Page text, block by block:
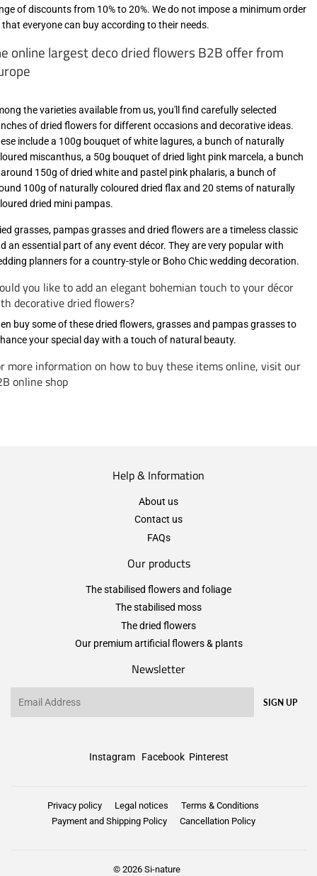
of discounts from 10% to 20%. We do not impose a minimum order
that everyone can buy according to their needs.
online largest deco dried flowers B2B offer from
the varieties available from us, you'll find carefully selected
of dried flowers for different occasions and decorative ideas.
include a 100g bouquet of white lagures, a bunch of naturally
miscanthus, a 50g bouquet of dried light pink marcela, a bunch
150g of dried white and pastel pink phalaris, a bunch of
100g of naturally coloured dried flax and 20 stems of naturally
dried mini pampas.
grasses, pampas grasses and dried flowers are a timeless classic
an essential part of any event décor. They are very popular with
planners for a country-style or Boho Chic wedding decoration.
you like to add an elegant bohemian touch to your décor
decorative dried flowers?
buy some of these dried flowers, grasses and pampas grasses to
your special day with a touch of natural beauty.
more information on how to buy these items online, visit our
online shop
Help & Information
About us
Contact us
FAQs
Our products
The stabilised flowers and foliage
The stabilised moss
The dried flowers
Our premium artificial flowers & plants
Newsletter
SIGN UP
Instagram Facebook Pinterest
Privacy policy Legal notices
Terms & Conditions
Payment and Shipping Policy
Cancellation Policy
© 2026 Si-nature